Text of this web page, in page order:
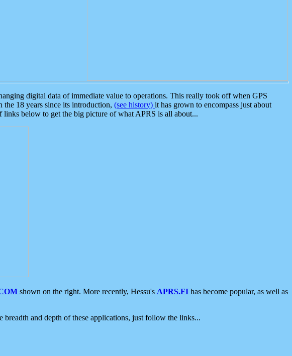
digital data of immediate value to operations. This really took off when GPS
18 years since its introduction, (see history) it has grown to encompass just about
links below to get the big picture of what APRS is all about...
shown on the right. More recently, Hessu's APRS.FI has become popular, as well as
and depth of these applications, just follow the links...